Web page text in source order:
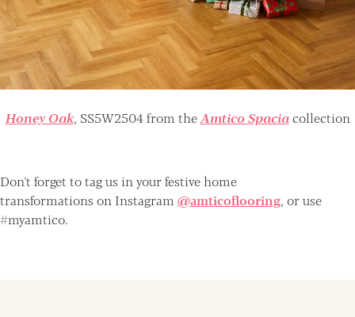
Honey Oak, SS5W2504 from theAmtico Spaciacollection
Don't forget to tag us in your festive home
transformations on Instagram @amticoflooring, or use
#myamtico.